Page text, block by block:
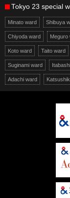
Tokyo 23 special
Minato ward Shibuya
Chiyoda ward Meguro
Koto ward Taito ward
Suginami ward
Adachi ward